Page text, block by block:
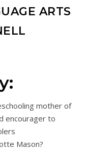
ARTS
mother of
encourager to
Mason?